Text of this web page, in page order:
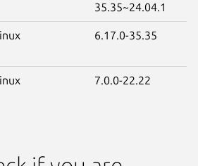
35.35~24.04.1
6.17.0-35.35
7.0.0-22.22